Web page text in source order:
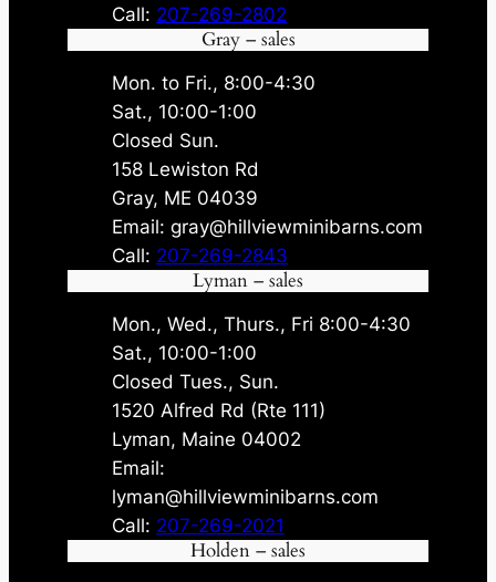
Call: 207-269-2802
Gray – sales
Mon. to Fri., 8:00-4:30
Sat., 10:00-1:00
Closed Sun.
158 Lewiston Rd
Gray, ME 04039
Email: gray@hillviewminibarns.com
Call: 207-269-2843
Lyman – sales
Mon., Wed., Thurs., Fri 8:00-4:30
Sat., 10:00-1:00
Closed Tues., Sun.
1520 Alfred Rd (Rte 111)
Lyman, Maine 04002
Email:
lyman@hillviewminibarns.com
Call: 207-269-2021
Holden – sales